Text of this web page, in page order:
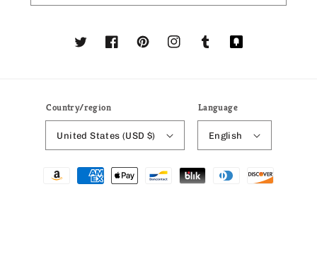
TwitterFacebookPinterestInstagramTumblrTranslation
Country/region
United States (USD $)
Language
English
Payment